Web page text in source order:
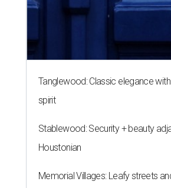
Tanglewood: Classic elegance
spirit
Stablewood: Security + beauty
Houstonian
Memorial Villages: Leafy streets